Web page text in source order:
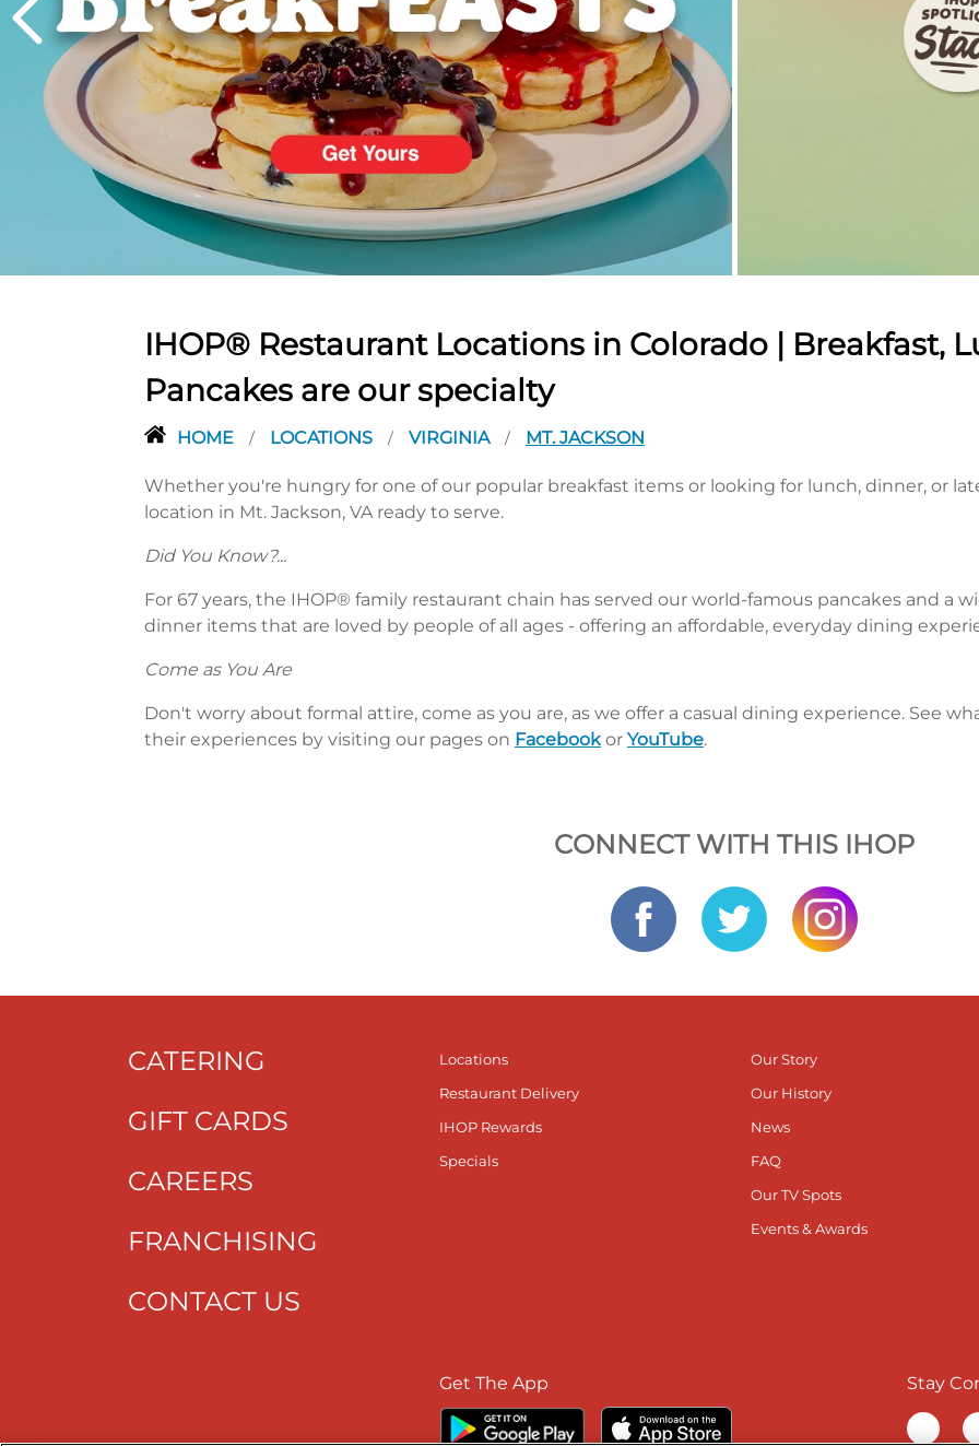
IHOP® Restaurant Locations in Colorado | Breakfast,
Pancakes are our specialty
HOME / LOCATIONS / VIRGINIA / MT. JACKSON
Whether you're hungry for one of our popular breakfast items or looking for lunch, dinner, or
location in Mt. Jackson, VA ready to serve.
Did You Know?...
For 67 years, the IHOP® family restaurant chain has served our world-famous pancakes and a
dinner items that are loved by people of all ages - offering an affordable, everyday dining
Come as You Are
Don't worry about formal attire, come as you are, as we offer a casual dining experience. See
their experiences by visiting our pages on Facebookor YouTube.
CONNECT WITH THIS IHOP
CATERING
GIFT CARDS
CAREERS
FRANCHISING
CONTACT US
Locations
Restaurant Delivery
IHOP Rewards
Specials
Our Story
Our History
News
FAQ
Our TV Spots
Events & Awards
Get The App Stay
Visit